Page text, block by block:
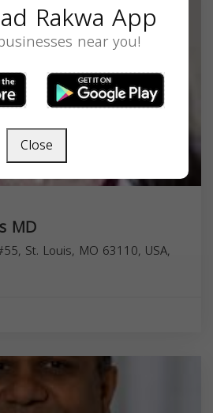
MD
St. Louis, MO 63110, USA,
Rakwa App
near you!
Close